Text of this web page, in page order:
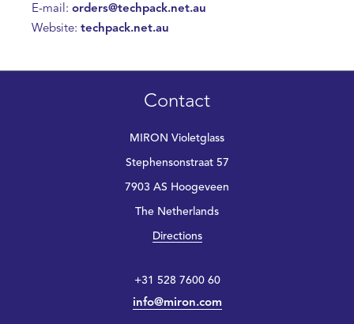
E-mail: orders@techpack.net.au
Website: techpack.net.au
Contact
MIRON Violetglass
Stephensonstraat 57
7903 AS Hoogeveen
The Netherlands
Directions
+31 528 7600 60
info@miron.com